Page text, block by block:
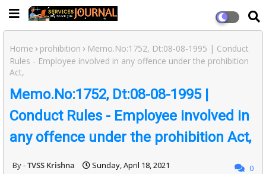
Home prohibition
Memo.No:1752, Dt:08-08-1995 | Conduct
Rules - Employee involved in any offence under the prohibition
Act,
Memo.No:1752, Dt:08-08-1995 |
Conduct Rules - Employee involved in
any offence under the prohibition Act,
TVSS Krishna Sunday, April 18, 2021 0